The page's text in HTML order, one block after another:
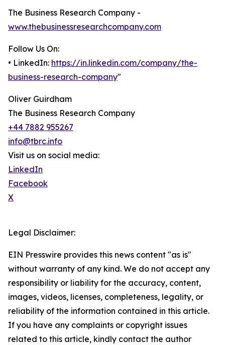
The Business Research Company -
www.thebusinessresearchcompany.com
Follow Us On:
• LinkedIn: https://in.linkedin.com/company/the-
business-research-company"
Oliver Guirdham
The Business Research Company
+44 7882 955267
info@tbrc.info
Visit us on social media:
LinkedIn
Facebook
X
Legal Disclaimer:
EIN Presswire provides this news content "as is"
without warranty of any kind. We do not accept any
responsibility or liability for the accuracy, content,
images, videos, licenses, completeness, legality, or
reliability of the information contained in this article.
If you have any complaints or copyright issues
related to this article, kindly contact the author